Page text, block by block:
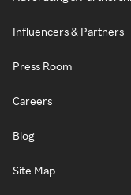
Influencers & Partners
Press Room
Careers
Blog
Site Map